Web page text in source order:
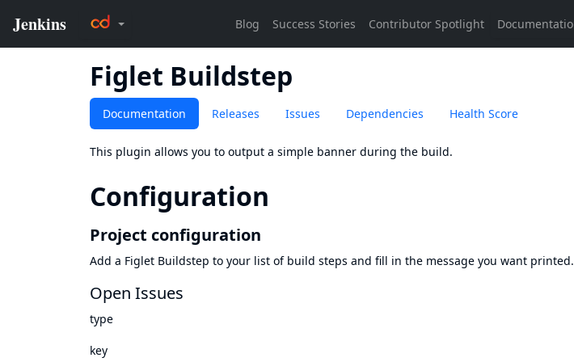
Figlet Buildstep
Documentation Releases Issues Dependencies Health Score
This plugin allows you to output a simple banner during the build.
Configuration
Project configuration
Add a Figlet Buildstep to your list of build steps and fill in the message you want printed.
Open Issues
type
key